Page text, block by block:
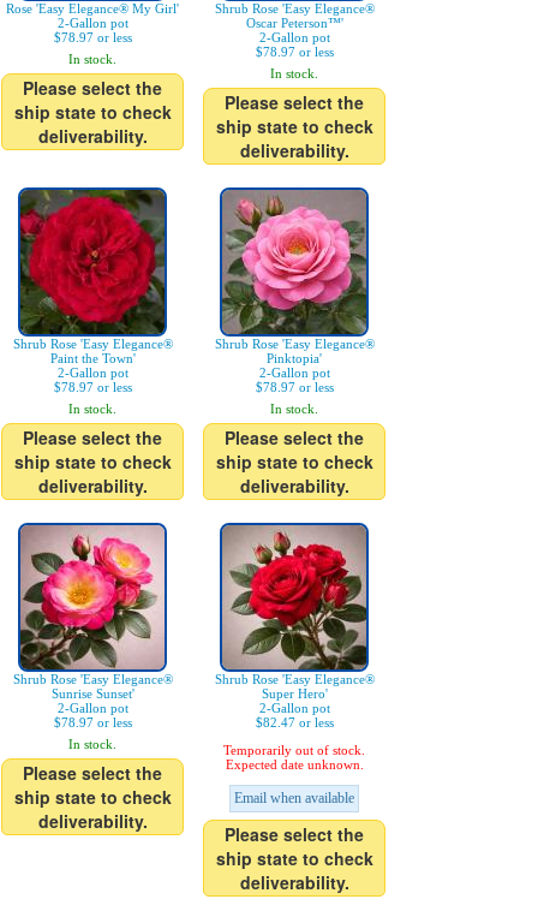
Rose 'Easy Elegance® My Girl'
2-Gallon pot
$78.97 or less
In stock.
Please select the
ship state to check
deliverability.
Shrub Rose 'Easy Elegance®
Oscar Peterson™'
2-Gallon pot
$78.97 or less
In stock.
Please select the
ship state to check
deliverability.
Shrub Rose 'Easy Elegance®
Paint the Town'
2-Gallon pot
$78.97 or less
In stock.
Please select the
ship state to check
deliverability.
Shrub Rose 'Easy Elegance®
Pinktopia'
2-Gallon pot
$78.97 or less
In stock.
Please select the
ship state to check
deliverability.
Shrub Rose 'Easy Elegance®
Sunrise Sunset'
2-Gallon pot
$78.97 or less
In stock.
Please select the
ship state to check
deliverability.
Shrub Rose 'Easy Elegance®
Super Hero'
2-Gallon pot
$82.47 or less
Temporarily out of stock.
Expected date unknown.
Email when available
Please select the
ship state to check
deliverability.